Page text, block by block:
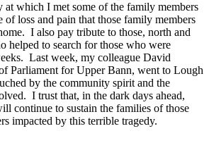
at which I met some of the family members
of loss and pain that those family members
I also pay tribute to those, north and
helped to search for those who were
Last week, my colleague David
Parliament for Upper Bann, went to Lough
by the community spirit and the
I trust that, in the dark days ahead,
continue to sustain the families of those
impacted by this terrible tragedy.